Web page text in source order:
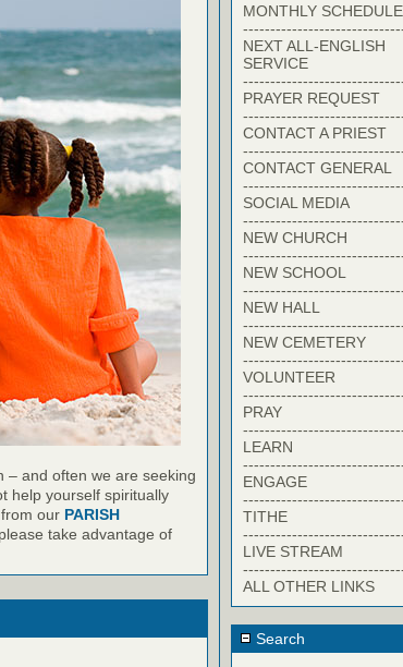
– and often we are seeking
help yourself spiritually
our PARISH
take advantage of
MONTHLY SCHEDULE
NEXT ALL-ENGLISH
SERVICE
PRAYER REQUEST
CONTACT A PRIEST
CONTACT GENERAL
SOCIAL MEDIA
NEW CHURCH
NEW SCHOOL
NEW HALL
NEW CEMETERY
VOLUNTEER
PRAY
LEARN
ENGAGE
TITHE
LIVE STREAM
ALL OTHER LINKS
Search